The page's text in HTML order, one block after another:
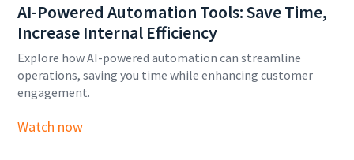
AI-Powered Automation Tools: Save Time,
Increase Internal Efficiency
Explore how AI-powered automation can streamline
operations, saving you time while enhancing customer
engagement.
Watch now